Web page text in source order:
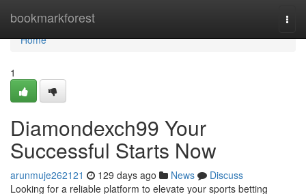
bookmarkforest
Home
Home
1
Diamondexch99 Your
Successful Starts Now
arunmuje262121 129 days ago News
Discuss
Looking for a reliable platform to elevate your sports betting